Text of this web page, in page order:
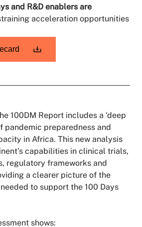
and R&D enablers are
acceleration opportunities
100DM Report includes a ‘deep
pandemic preparedness and
in Africa. This new analysis
capabilities in clinical trials,
regulatory frameworks and
a clearer picture of the
to support the 100 Days
shows: